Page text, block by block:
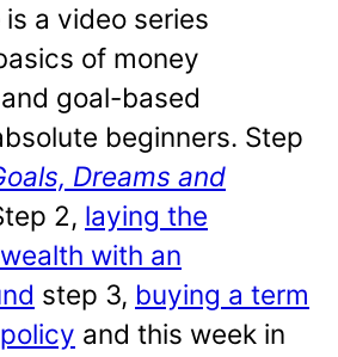
is a video series
of money
goal-based
beginners. Step
Dreams and
2, laying the
with an
step 3, buying a term
and this week in